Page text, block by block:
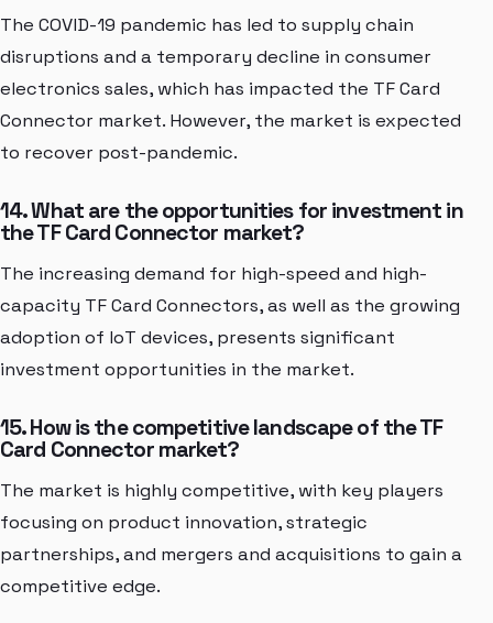
The COVID-19 pandemic has led to supply chain
disruptions and a temporary decline in consumer
electronics sales, which has impacted the TF Card
Connector market. However, the market is expected
to recover post-pandemic.
14. What are the opportunities for investment in
the TF Card Connector market?
The increasing demand for high-speed and high-
capacity TF Card Connectors, as well as the growing
adoption of IoT devices, presents significant
investment opportunities in the market.
15. How is the competitive landscape of the TF
Card Connector market?
The market is highly competitive, with key players
focusing on product innovation, strategic
partnerships, and mergers and acquisitions to gain a
competitive edge.